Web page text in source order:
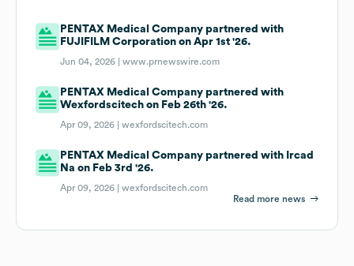
PENTAX Medical Company partnered with
FUJIFILM Corporation on Apr 1st '26.
Jun 04, 2026 |www.prnewswire.com
PENTAX Medical Company partnered with
Wexfordscitech on Feb 26th '26.
Apr 09, 2026 |wexfordscitech.com
PENTAX Medical Company partnered with Ircad
Na on Feb 3rd '26.
Apr 09, 2026 |wexfordscitech.com
Read more news